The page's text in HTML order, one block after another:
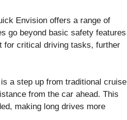
Envision offers a range of
go beyond basic safety features
for critical driving tasks, further
a step up from traditional cruise
from the car ahead. This
making long drives more